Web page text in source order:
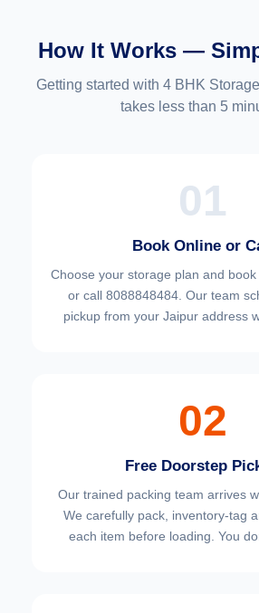
How It Works —
Getting started with 4 BHK
takes less than 5
01
Book Online or
Choose your storage plan and
or call 8088848484. Our team
pickup from your Jaipur address
02
Free Doorstep
Our trained packing team arrives
We carefully pack, inventory-tag
each item before loading. You